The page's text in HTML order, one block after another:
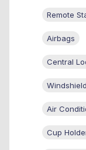
Remote
Airbags
Central
Air
Cup